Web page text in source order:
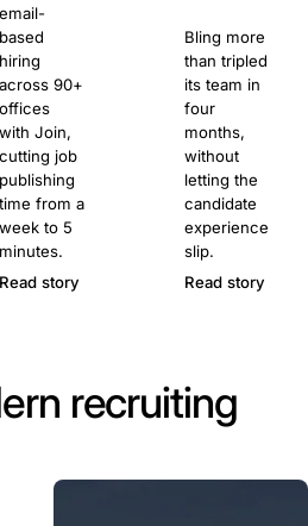
email-
based
hiring
across 90+
offices
with Join,
cutting job
publishing
time from a
week to 5
minutes.
Read story
Bling more
than tripled
its team in
four
months,
without
letting the
candidate
experience
slip.
Read story
recruiting